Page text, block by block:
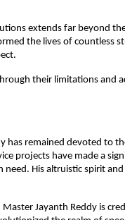
extends far beyond
the lives of countless
their limitations and
has remained devoted to
projects have made a
His altruistic spirit
Jayanth Reddy is